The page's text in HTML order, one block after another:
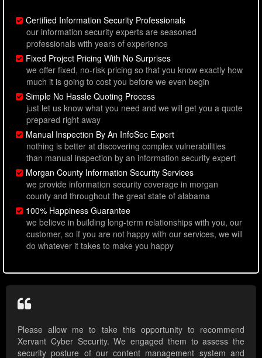
Certified Information Security Professionals
our information security experts are seasoned
professionals with years of experience
Fixed Project Pricing With No Surprises
we offer fixed, no-risk pricing so that you know exactly how
much it is going to cost you before we even begin
Simple No Hassle Quoting Process
just let us know what you need and we will get you a quote
prepared right away
Manual Inspection By An InfoSec Expert
nothing is better at discovering complex vulnerabilities
than manual inspection by an information security expert
Morgan County Information Security Services
we provide information security coverage in morgan
county and throughout the great state of alabama
100% Happiness Guarantee
we believe in building long-term relationships with you, our
customer, so if you are not happy with our services, we will
do whatever it takes to make you happy
Please allow me to take this opportunity to recommend
Xervant Cyber Security. We engaged them to assess the
security posture of our content management system and